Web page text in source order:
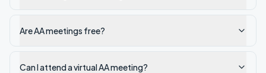
Are AA meetings free?
Can I attend a virtual AA meeting?